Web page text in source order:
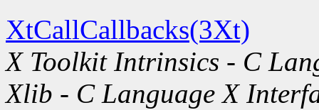
XtCallCallbacks(3Xt)
X Toolkit Intrinsics - C
Xlib - C Language X